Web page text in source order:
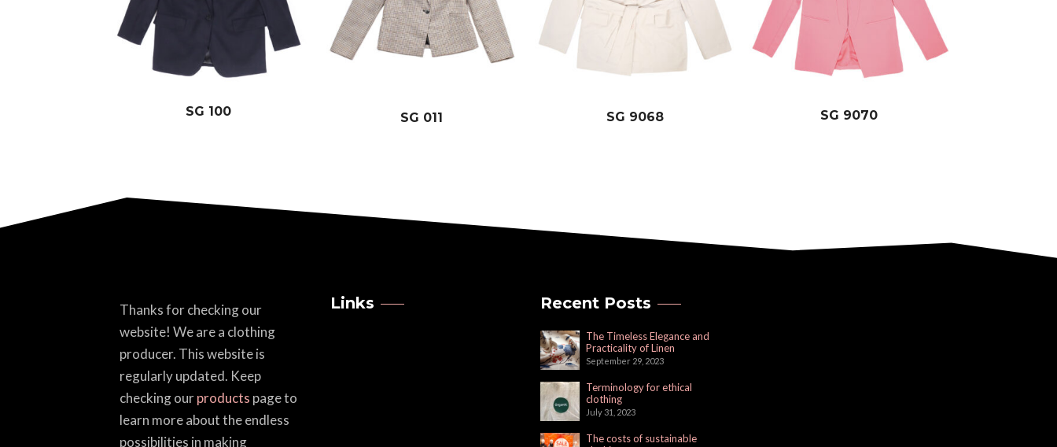
SG 100 SG 011 SG 9068 SG 9070
Thanks for checking our
website! We are a clothing
producer. This website is
regularly updated. Keep
checking ourproducts page to
learn more about the endless
possibilities in making
Links Recent Posts
The Timeless Elegance and
Practicality of Linen
September 29, 2023
Terminology for ethical
clothing
July 31, 2023
The costs of sustainable